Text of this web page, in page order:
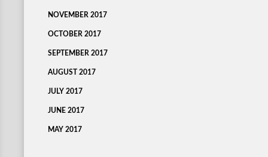
NOVEMBER 2017
OCTOBER 2017
SEPTEMBER 2017
AUGUST 2017
JULY 2017
JUNE 2017
MAY 2017